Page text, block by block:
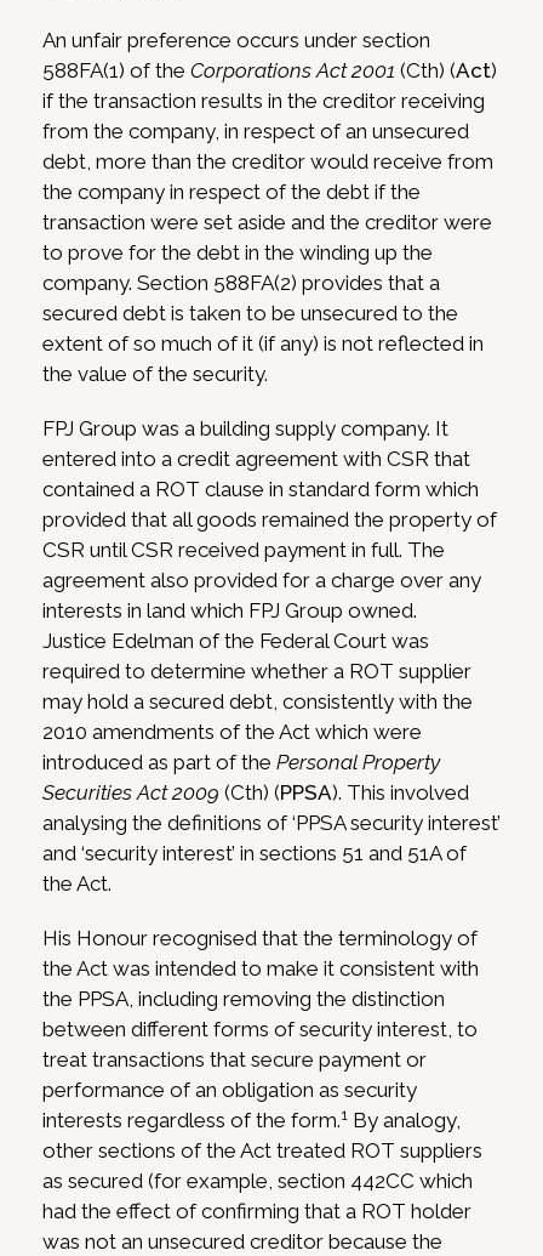
An unfair preference occurs under section
588FA(1) of the Corporations Act 2001 (Cth) (Act)
if the transaction results in the creditor receiving
from the company, in respect of an unsecured
debt, more than the creditor would receive from
the company in respect of the debt if the
transaction were set aside and the creditor were
to prove for the debt in the winding up the
company. Section 588FA(2) provides that a
secured debt is taken to be unsecured to the
extent of so much of it (if any) is not reflected in
the value of the security.
FPJ Group was a building supply company. It
entered into a credit agreement with CSR that
contained a ROT clause in standard form which
provided that all goods remained the property of
CSR until CSR received payment in full. The
agreement also provided for a charge over any
interests in land which FPJ Group owned.
Justice Edelman of the Federal Court was
required to determine whether a ROT supplier
may hold a secured debt, consistently with the
2010 amendments of the Act which were
introduced as part of the Personal Property
Securities Act 2009 (Cth) (PPSA). This involved
analysing the definitions of ‘PPSA security interest’
and ‘security interest’ in sections 51 and 51A of
the Act.
His Honour recognised that the terminology of
the Act was intended to make it consistent with
the PPSA, including removing the distinction
between different forms of security interest, to
treat transactions that secure payment or
performance of an obligation as security
interests regardless of the form.1 By analogy,
other sections of the Act treated ROT suppliers
as secured (for example, section 442CC which
had the effect of confirming that a ROT holder
was not an unsecured creditor because the